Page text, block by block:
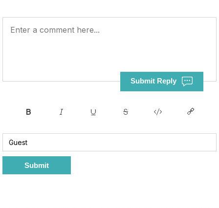
Submit Reply
Submit